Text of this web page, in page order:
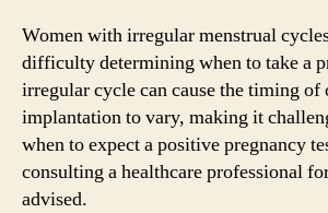
Women with irregular menstrual
difficulty determining when to take a
irregular cycle can cause the timing of
implantation to vary, making it
when to expect a positive pregnancy
consulting a healthcare professional
advised.